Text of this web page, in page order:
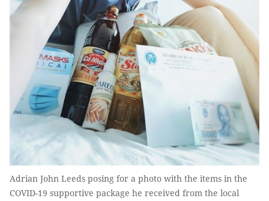
Adrian John Leeds posing for a photo with the items in the
COVID-19 supportive package he received from the local